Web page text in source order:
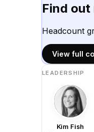
Find
Headcount
View full
LEADERSHIP
Kim Fish